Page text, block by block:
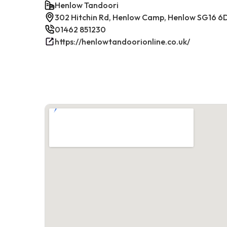
Henlow Tandoori
302 Hitchin Rd, Henlow Camp, Henlow SG16
01462 851230
https://henlowtandoorionline.co.uk/